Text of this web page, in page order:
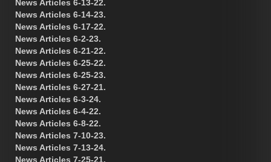
News Articles 6-13-22.
News Articles 6-14-23.
News Articles 6-17-22.
News Articles 6-2-23.
News Articles 6-21-22.
News Articles 6-25-22.
News Articles 6-25-23.
News Articles 6-27-21.
News Articles 6-3-24.
News Articles 6-4-22.
News Articles 6-8-22.
News Articles 7-10-23.
News Articles 7-13-24.
News Articles 7-25-21.